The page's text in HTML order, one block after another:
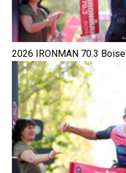
2026 IRONMAN 70.3 Boise